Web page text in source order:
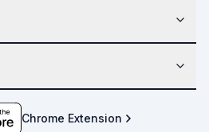
Chrome Extension